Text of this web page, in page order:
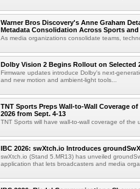
Warner Bros Discovery's Anne Graham
Metadata Consolidation Across Sports
As media organizations consolidate teams,
Dolby Vision 2 Begins Rollout on Selected
Firmware updates introduce Dolby's next-
and new motion and ambient-light tools...
TNT Sports Preps Wall-to-Wall Coverage
2026 from Sept. 4-13
TNT Sports will have wall-to-wall coverage of the
IBC 2026: swXtch.io Introduces
swXtch.io (Stand 5.MR13) has unveiled
application that lets broadcasters and media